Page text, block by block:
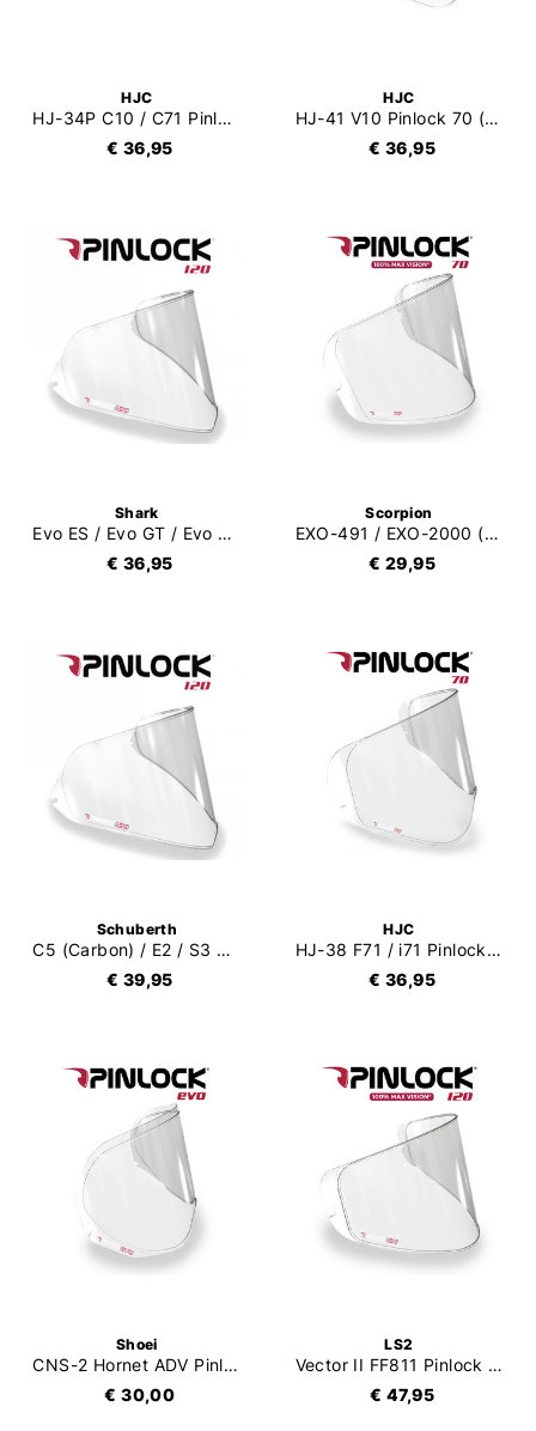
HJC
HJ-34P C10 / C71 Pinlock 70 (DKS463)
€ 36,95
HJC
HJ-41 V10 Pinlock 70 (DKS476)
€ 36,95
Shark
Evo ES / Evo GT / Evo One V5 Pinlock 120
€ 36,95
Scorpion
EXO-491 / EXO-2000 (EVO) / EXO-1200 / EXO-710 / EXO-510 / EXO-410 / EXO-390 Pinlock 70 (DKS107)
€ 29,95
Schuberth
C5 (Carbon) / E2 / S3 Pinlock 120
€ 39,95
HJC
HJ-38 F71 / i71 Pinlock 70 (DKS466)
€ 36,95
Shoei
CNS-2 Hornet ADV Pinlock Evo
€ 30,00
LS2
Vector II FF811 Pinlock 120 (DKS457)
€ 47,95